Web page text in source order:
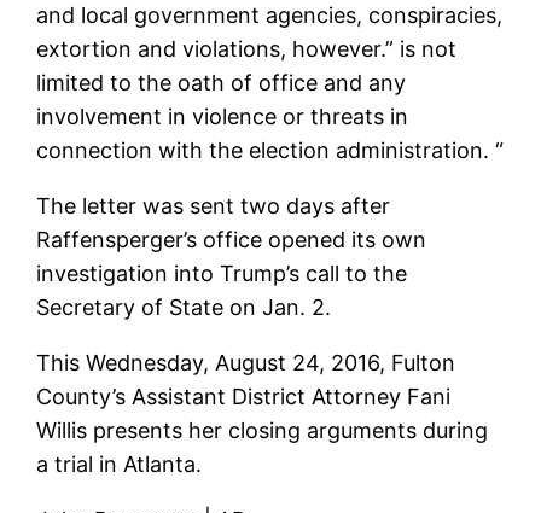
and local government agencies, conspiracies,
extortion and violations, however.” is not
limited to the oath of office and any
involvement in violence or threats in
connection with the election administration. “
The letter was sent two days after
Raffensperger’s office opened its own
investigation into Trump’s call to the
Secretary of State on Jan. 2.
This Wednesday, August 24, 2016, Fulton
County’s Assistant District Attorney Fani
Willis presents her closing arguments during
a trial in Atlanta.